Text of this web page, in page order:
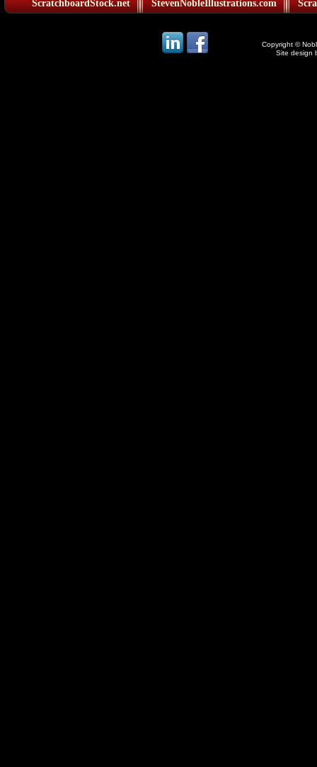
ScratchboardStock.net StevenNobleIllustrations.com
Copyright ©
Site design